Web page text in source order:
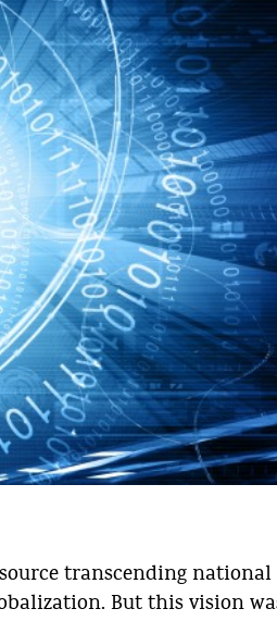
transcending national
But this vision